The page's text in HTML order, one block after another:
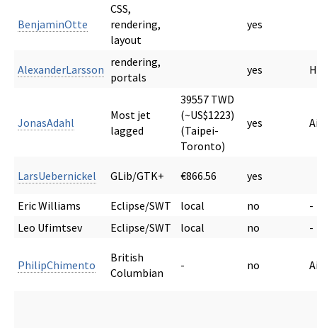
BenjaminOtte
CSS,
rendering,
layout
yes
AlexanderLarsson
rendering,
portals
yes
JonasAdahl
Most jet
lagged
39557 TWD
(~US$1223)
(Taipei-
Toronto)
yes
LarsUebernickel GLib/GTK+ €866.56 yes
Eric Williams Eclipse/SWT local no
-
Leo Ufimtsev
Eclipse/SWT local no -
PhilipChimento
British
Columbian
- no